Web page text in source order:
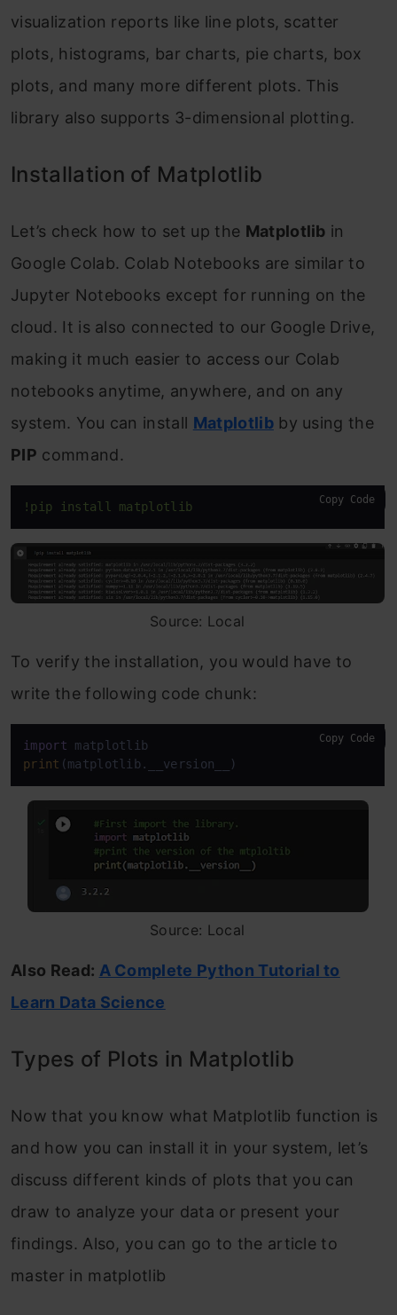
visualization reports like line plots, scatter
plots, histograms, bar charts, pie charts, box
plots, and many more different plots. This
library also supports 3-dimensional plotting.
Installation of Matplotlib
Let’s check how to set up the Matplotlib in
Google Colab. Colab Notebooks are similar to
Jupyter Notebooks except for running on the
cloud. It is also connected to our Google Drive,
making it much easier to access our Colab
notebooks anytime, anywhere, and on any
system. You can install Matplotlibby using the
PIP command.
!pip install matplotlib Copy Code
Source: Local
To verify the installation, you would have to
write the following code chunk:
import
print (matplotlib.__version__)
Copy Code
Source: Local
Also Read: A Complete Python Tutorial to
Learn Data Science
Types of Plots in Matplotlib
Now that you know what Matplotlib function is
and how you can install it in your system, let’s
discuss different kinds of plots that you can
draw to analyze your data or present your
findings. Also, you can go to the article to
master in matplotlib